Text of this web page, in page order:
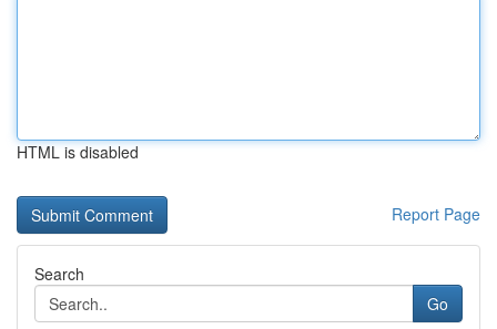
HTML is disabled
Report Page
Search
Go